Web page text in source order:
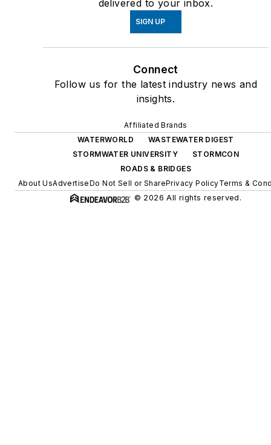
delivered to your inbox.
SIGN UP
Connect
Follow us for the latest industry news and
insights.
Affiliated Brands
WATERWORLD
WASTEWATER DIGEST
STORMWATER UNIVERSITY
STORMCON
ROADS & BRIDGES
About UsAdvertiseDo Not Sell or SharePrivacy PolicyTerms &
© 2026 All rights reserved.